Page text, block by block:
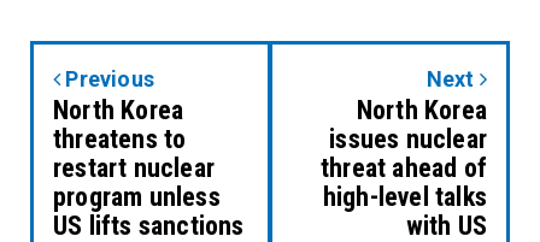
Previous
North Korea
threatens to
restart nuclear
program unless
US lifts sanctions
Next
North Korea
issues nuclear
threat ahead of
high-level talks
with US